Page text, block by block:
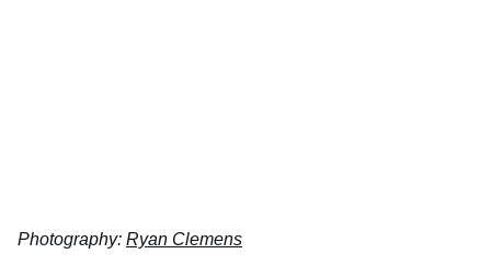
Photography: Ryan Clemens